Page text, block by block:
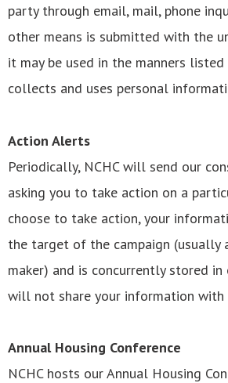
party through email, mail, phone
other means is submitted with the
it may be used in the manners listed
collects and uses personal
Action Alerts
Periodically, NCHC will send our
asking you to take action on a
choose to take action, your
the target of the campaign (usually
maker) and is concurrently stored in
will not share your information with
Annual Housing Conference
NCHC hosts our Annual Housing